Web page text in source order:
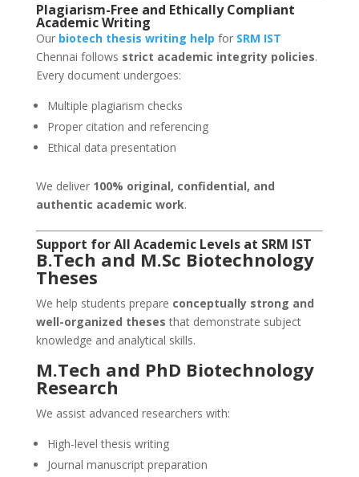
Plagiarism-Free and Ethically Compliant
Academic Writing
Our biotech thesis writing help for SRM IST
Chennai follows strict academic integrity policies.
Every document undergoes:
Multiple plagiarism checks
Proper citation and referencing
Ethical data presentation
We deliver 100% original, confidential, and
authentic academic work.
Support for All Academic Levels at SRM IST
B.Tech and M.Sc Biotechnology
Theses
We help students prepare conceptually strong and
well-organized theses that demonstrate subject
knowledge and analytical skills.
M.Tech and PhD Biotechnology
Research
We assist advanced researchers with:
High-level thesis writing
Journal manuscript preparation